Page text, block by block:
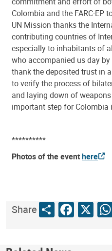
Colombia and the FARC-EP
UN Mission thanks the
contributing countries of
especially to inhabitants of
who accompanied us day
thank the deposited trust in
to verify the process of
and laying down of
important step for Colombia
**********
Photos of the eventhere
ShareShareX